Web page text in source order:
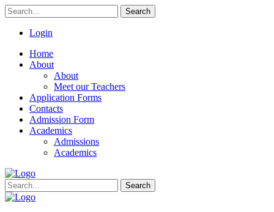
Search
Login
Home
About
About
Meet our Teachers
Application Forms
Contacts
Admission Form
Academics
Admissions
Academics
Search